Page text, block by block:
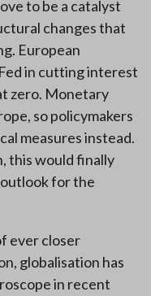
to be a catalyst
changes that
European
in cutting interest
zero. Monetary
so policymakers
measures instead.
this would finally
for the
ever closer
globalisation has
in recent